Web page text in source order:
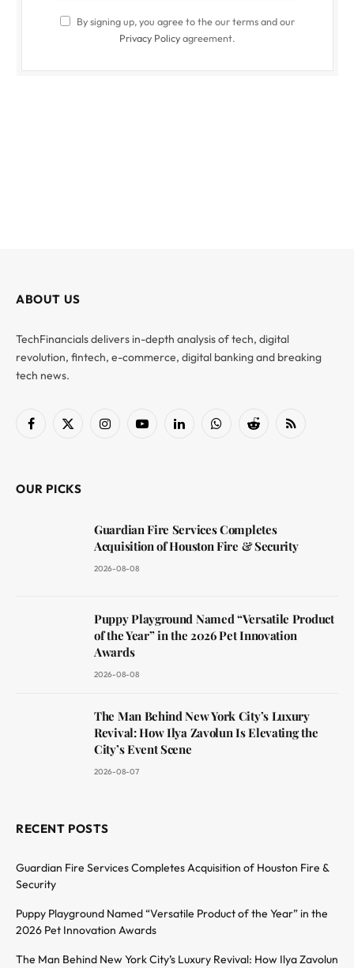
By signing up, you agree to the our terms and our
Privacy Policyagreement.
ABOUT US
TechFinancials delivers in-depth analysis of tech, digital
revolution, fintech, e-commerce, digital banking and breaking
tech news.
Facebook
X
InstagramYouTubeLinkedInWhatsAppReddit RSS
OUR PICKS
Guardian Fire Services Completes
Acquisition of Houston Fire & Security
2026-08-08
Puppy Playground Named “Versatile Product
of the Year” in the 2026 Pet Innovation
Awards
2026-08-08
The Man Behind New York City’s Luxury
Revival: How Ilya Zavolun Is Elevating the
City’s Event Scene
2026-08-07
RECENT POSTS
Guardian Fire Services Completes Acquisition of Houston Fire &
Security
Puppy Playground Named “Versatile Product of the Year” in the
2026 Pet Innovation Awards
The Man Behind New York City’s Luxury Revival: How Ilya Zavolun